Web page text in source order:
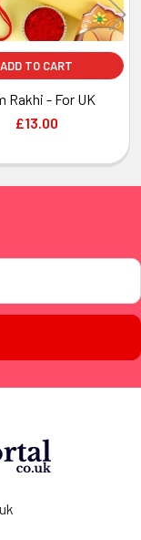
ADD TO CART
Rakhi - For UK
£13.00